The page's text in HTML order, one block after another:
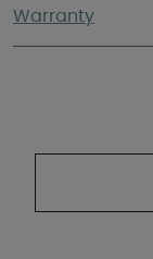
Warranty